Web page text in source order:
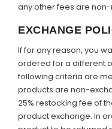
any other fees are
EXCHANGE
If for any reason, you
ordered for a different
following criteria are
products are non-
25% restocking fee of
product exchange. In